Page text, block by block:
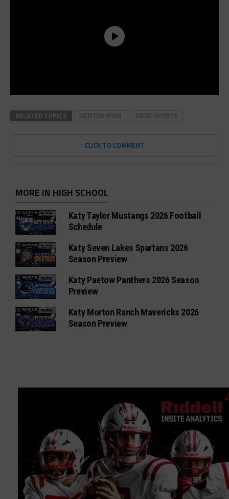
RELATED TOPICS DENTON RYAN SIEGE SPORTS
CLICK TO COMMENT
MORE IN HIGH SCHOOL
Katy Taylor Mustangs 2026 Football
Schedule
Katy Seven Lakes Spartans 2026
Season Preview
Katy Paetow Panthers 2026 Season
Preview
Katy Morton Ranch Mavericks 2026
Season Preview